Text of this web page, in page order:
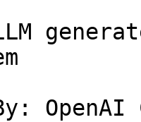
OpenAI